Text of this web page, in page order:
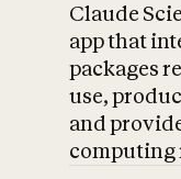
Claude
app that
packages
use,
and
computing